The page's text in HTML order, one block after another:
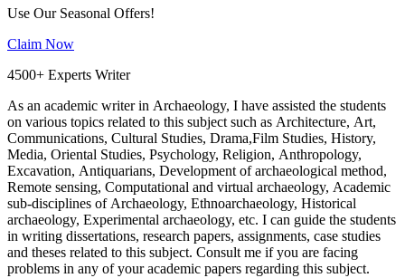
Use Our Seasonal Offers!
Claim Now
4500+ Experts Writer
As an academic writer in Archaeology, I have assisted the students
on various topics related to this subject such as Architecture, Art,
Communications, Cultural Studies, Drama,Film Studies, History,
Media, Oriental Studies, Psychology, Religion, Anthropology,
Excavation, Antiquarians, Development of archaeological method,
Remote sensing, Computational and virtual archaeology, Academic
sub-disciplines of Archaeology, Ethnoarchaeology, Historical
archaeology, Experimental archaeology, etc. I can guide the students
in writing dissertations, research papers, assignments, case studies
and theses related to this subject. Consult me if you are facing
problems in any of your academic papers regarding this subject.